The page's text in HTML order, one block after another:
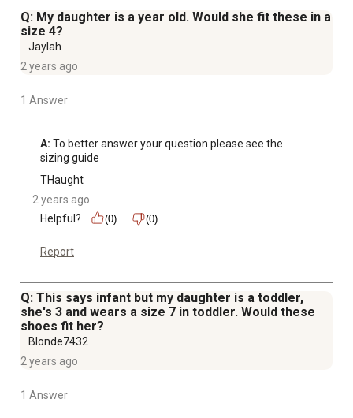
Q: My daughter is a year old. Would she fit these in a
size 4?
Jaylah
2 years ago
1 Answer
A: To better answer your question please see the
sizing guide
THaught
2 years ago
Helpful?
(0) (0)
Report
Q: This says infant but my daughter is a toddler,
she's 3 and wears a size 7 in toddler. Would these
shoes fit her?
Blonde7432
2 years ago
1 Answer